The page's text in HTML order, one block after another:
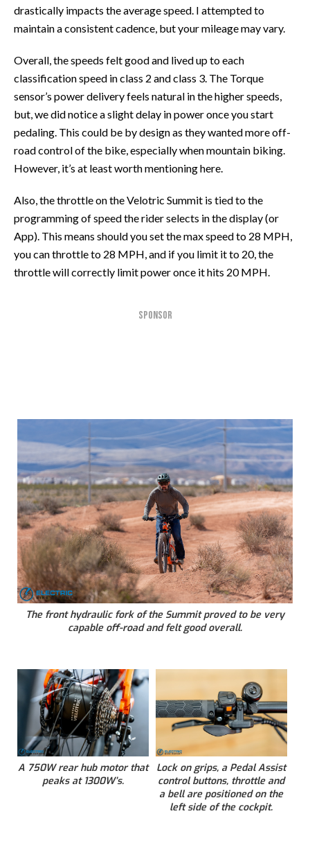
drastically impacts the average speed. I attempted to
maintain a consistent cadence, but your mileage may vary.
Overall, the speeds felt good and lived up to each
classification speed in class 2 and class 3. The Torque
sensor’s power delivery feels natural in the higher speeds,
but, we did notice a slight delay in power once you start
pedaling. This could be by design as they wanted more off-
road control of the bike, especially when mountain biking.
However, it’s at least worth mentioning here.
Also, the throttle on the Velotric Summit is tied to the
programming of speed the rider selects in the display (or
App). This means should you set the max speed to 28 MPH,
you can throttle to 28 MPH, and if you limit it to 20, the
throttle will correctly limit power once it hits 20 MPH.
SPONSOR
The front hydraulic fork of the Summit proved to be very
capable off-road and felt good overall.
A 750W rear hub motor that
peaks at 1300W’s.
Lock on grips, a Pedal Assist
control buttons, throttle and
a bell are positioned on the
left side of the cockpit.